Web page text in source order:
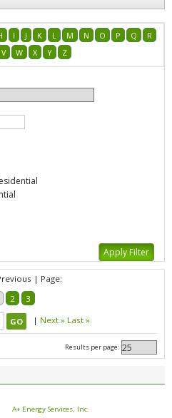
I J K L M N O P Q
R
V W X Y Z
| Page:
2 3
| Next » Last »
Results per page:
A+ Energy Services, Inc.